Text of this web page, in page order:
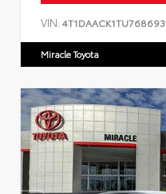
VIN: 4T1DAACK1TU768693
Miracle Toyota